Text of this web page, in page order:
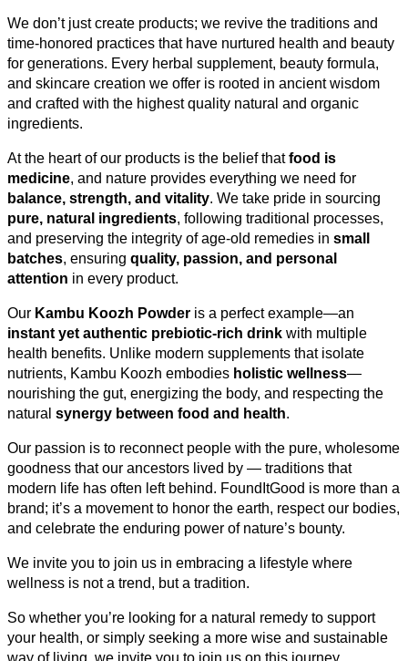
We don’t just create products; we revive the traditions and
time-honored practices that have nurtured health and beauty
for generations. Every herbal supplement, beauty formula,
and skincare creation we offer is rooted in ancient wisdom
and crafted with the highest quality natural and organic
ingredients.
At the heart of our products is the belief thatfood is
medicine, and nature provides everything we need for
balance, strength, and vitality. We take pride in sourcing
pure, natural ingredients, following traditional processes,
and preserving the integrity of age-old remedies in small
batches, ensuring quality, passion, and personal
attention in every product.
Our Kambu Koozh Powder is a perfect example—an
instant yet authentic prebiotic-rich drink with multiple
health benefits. Unlike modern supplements that isolate
nutrients, Kambu Koozh embodies holistic wellness—
nourishing the gut, energizing the body, and respecting the
natural synergy between food and health.
Our passion is to reconnect people with the pure, wholesome
goodness that our ancestors lived by — traditions that
modern life has often left behind. FoundItGood is more than a
brand; it’s a movement to honor the earth, respect our bodies,
and celebrate the enduring power of nature’s bounty.
We invite you to join us in embracing a lifestyle where
wellness is not a trend, but a tradition.
So whether you’re looking for a natural remedy to support
your health, or simply seeking a more wise and sustainable
way of living, we invite you to join us on this journey.